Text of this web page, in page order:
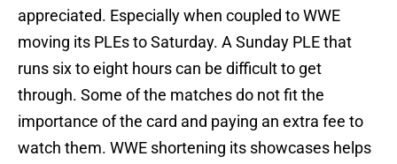
appreciated. Especially when coupled to WWE
moving its PLEs to Saturday. A Sunday PLE that
runs six to eight hours can be difficult to get
through. Some of the matches do not fit the
importance of the card and paying an extra fee to
watch them. WWE shortening its showcases helps